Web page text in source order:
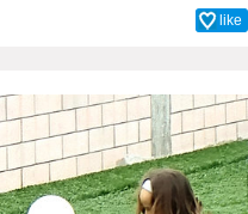
like